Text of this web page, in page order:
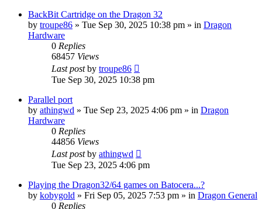
BackBit Cartridge on the Dragon 32
by troupe86 » Tue Sep 30, 2025 10:38 pm » in Dragon
Hardware
0 Replies
68457 Views
Last postby troupe86
Tue Sep 30, 2025 10:38 pm
Parallel port
by athingwd » Tue Sep 23, 2025 4:06 pm » in Dragon
Hardware
0 Replies
44856 Views
Last postby athingwd
Tue Sep 23, 2025 4:06 pm
Playing the Dragon32/64 games on Batocera...?
by kobygold » Fri Sep 05, 2025 7:53 pm » in Dragon General
0 Replies